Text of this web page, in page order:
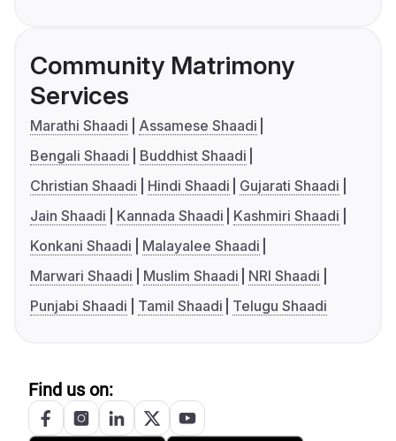
Community Matrimony
Services
Marathi Shaadi
Assamese Shaadi
Bengali Shaadi
Buddhist Shaadi
Christian Shaadi
Hindi Shaadi
Gujarati Shaadi
Jain Shaadi
Kannada Shaadi
Kashmiri Shaadi
Konkani Shaadi
Malayalee Shaadi
Marwari Shaadi
Muslim Shaadi
NRI Shaadi
Punjabi Shaadi
Tamil Shaadi Telugu Shaadi
Find us on: